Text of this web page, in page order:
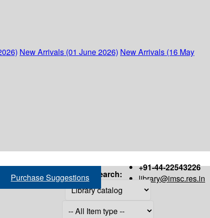
New Arrivals (01 June 2026) New Arrivals (16 May
+91-44-22543226
library@imsc.res.in
Purchase Suggestions Search: